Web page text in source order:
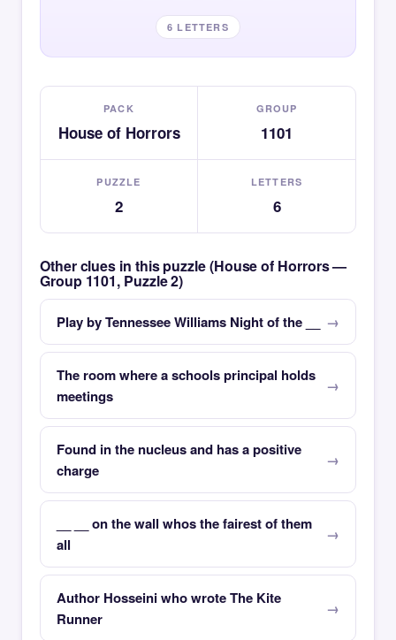
6 LETTERS
PACK
House of Horrors
GROUP
1101
PUZZLE
2
LETTERS
6
Other clues in this puzzle (House of Horrors —
Group 1101, Puzzle 2)
Play by Tennessee Williams Night of the __
The room where a schools principal holds
meetings
Found in the nucleus and has a positive
charge
__ __ on the wall whos the fairest of them
all
Author Hosseini who wrote The Kite
Runner